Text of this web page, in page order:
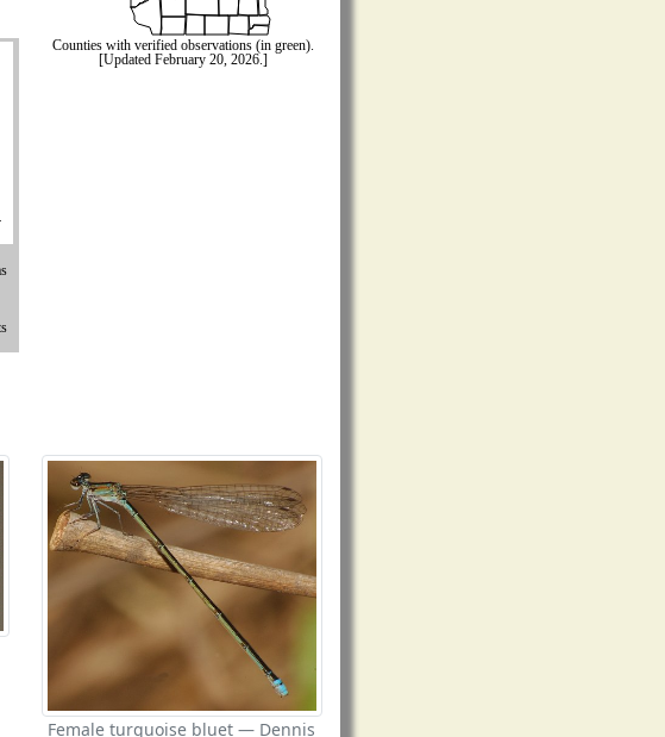
Female turquoise bluet — Dennis